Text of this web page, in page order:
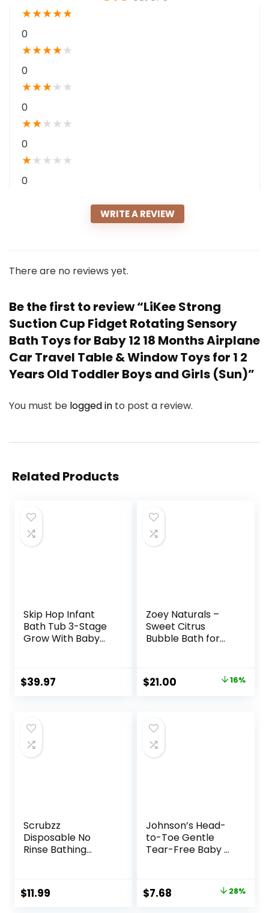
★★★★★
0
★★★★★
0
★★★★ ★
0
★★★ ★ ★
0
★★ ★ ★ ★
0
WRITE A REVIEW
There are no reviews yet.
Be the first to review “LiKee Strong
Suction Cup Fidget Rotating Sensory
Bath Toys for Baby 12 18 Months Airplane
Car Travel Table & Window Toys for 1 2
Years Old Toddler Boys and Girls (Sun)”
You must be logged in to post a review.
Related Products
Skip Hop Infant
Bath Tub 3-Stage
Grow With Baby
0+
$39.97
Zoey Naturals –
Sweet Citrus
Bubble Bath for
Free, Non-Toxic
Toddler Soap with
Lasting Bubbles –
Made in USA, 17 oz
Original
$25.00.
$21.00 16%
Scrubzz
Disposable No
Rinse Bathing
Shower Wipes,
Simply Dampen,
$11.99
Johnson’s Head-
to-Toe Gentle
Tear-Free Baby &
Paraben-
Phthalate- & Dye-
Original
$7.68 28%